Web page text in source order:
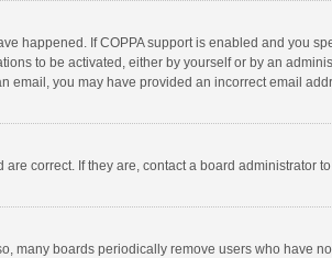
happened. If COPPA support is enabled and you
to be activated, either by yourself or by an
you may have provided an incorrect email
correct. If they are, contact a board administrator
many boards periodically remove users who have